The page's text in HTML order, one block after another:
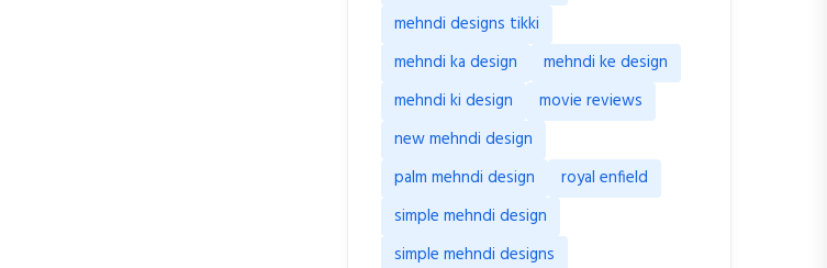
mehndi designs tikki
mehndi ka design
mehndi ke design
mehndi ki design
movie reviews
new mehndi design
palm mehndi design
royal enfield
simple mehndi design
simple mehndi designs